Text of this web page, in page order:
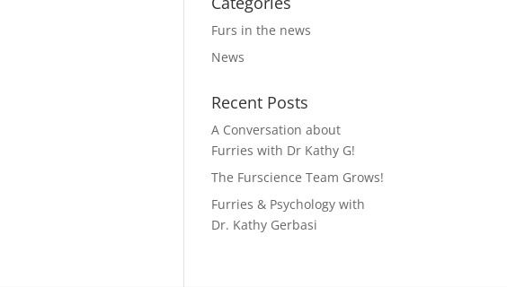
Furs in the news
News
Recent Posts
A Conversation about
Furries with Dr Kathy G!
The Furscience Team Grows!
Furries & Psychology with
Dr. Kathy Gerbasi